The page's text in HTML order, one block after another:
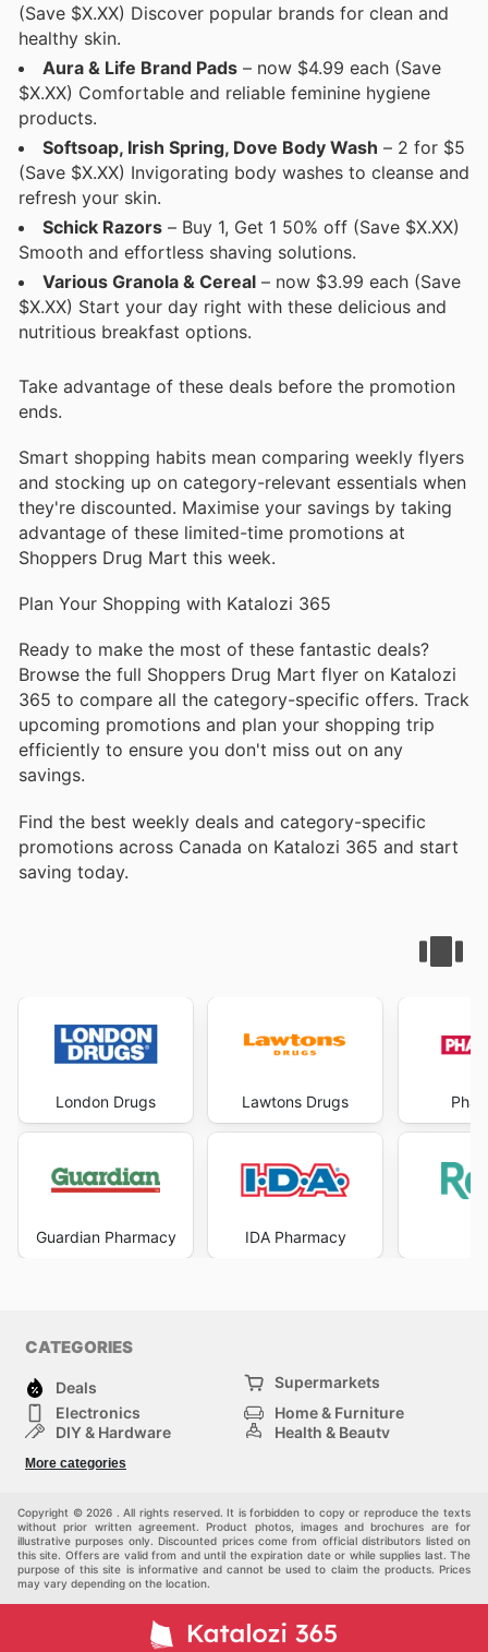
(Save $X.XX) Discover popular brands for clean and
healthy skin.
Aura & Life Brand Pads – now $4.99 each (Save
$X.XX) Comfortable and reliable feminine hygiene
products.
Softsoap, Irish Spring, Dove Body Wash – 2 for $5
(Save $X.XX) Invigorating body washes to cleanse and
refresh your skin.
Schick Razors – Buy 1, Get 1 50% off (Save $X.XX)
Smooth and effortless shaving solutions.
Various Granola & Cereal – now $3.99 each (Save
$X.XX) Start your day right with these delicious and
nutritious breakfast options.
Take advantage of these deals before the promotion
ends.
Smart shopping habits mean comparing weekly flyers
and stocking up on category-relevant essentials when
they're discounted. Maximise your savings by taking
advantage of these limited-time promotions at
Shoppers Drug Mart this week.
Plan Your Shopping with Katalozi 365
Ready to make the most of these fantastic deals?
Browse the full Shoppers Drug Mart flyer on Katalozi
365 to compare all the category-specific offers. Track
upcoming promotions and plan your shopping trip
efficiently to ensure you don't miss out on any
savings.
Find the best weekly deals and category-specific
promotions across Canada on Katalozi 365 and start
saving today.
London Drugs
Guardian Pharmacy
Lawtons Drugs
IDA Pharmacy
CATEGORIES
Deals
Supermarkets
Electronics
Home & Furniture
DIY & Hardware
Health & Beauty
Kids
More categories
Copyright © 2026 . All rights reserved. It is forbidden to copy or reproduce the texts
without prior written agreement. Product photos, images and brochures are for
illustrative purposes only. Discounted prices come from official distributors listed on
this site. Offers are valid from and until the expiration date or while supplies last. The
purpose of this site is informative and cannot be used to claim the products. Prices
may vary depending on the location.